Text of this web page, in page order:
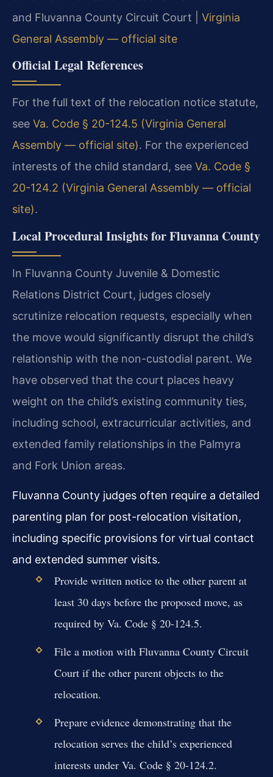
and Fluvanna County Circuit Court | Virginia
General Assembly — official site
Official Legal References
For the full text of the relocation notice statute,
see Va. Code § 20-124.5 (Virginia General
Assembly — official site). For the experienced
interests of the child standard, see Va. Code §
20-124.2 (Virginia General Assembly — official
site).
Local Procedural Insights for Fluvanna County
In Fluvanna County Juvenile & Domestic
Relations District Court, judges closely
scrutinize relocation requests, especially when
the move would significantly disrupt the child’s
relationship with the non-custodial parent. We
have observed that the court places heavy
weight on the child’s existing community ties,
including school, extracurricular activities, and
extended family relationships in the Palmyra
and Fork Union areas.
Fluvanna County judges often require a detailed
parenting plan for post-relocation visitation,
including specific provisions for virtual contact
and extended summer visits.
Provide written notice to the other parent at
least 30 days before the proposed move, as
required by Va. Code § 20-124.5.
File a motion with Fluvanna County Circuit
Court if the other parent objects to the
relocation.
Prepare evidence demonstrating that the
relocation serves the child’s experienced
interests under Va. Code § 20-124.2.